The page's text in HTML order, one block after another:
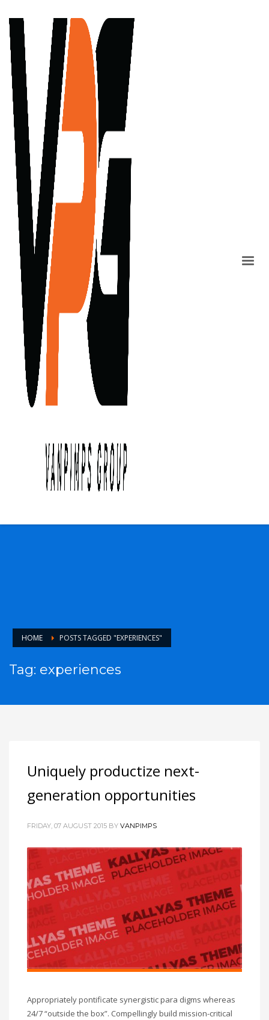
HOME POSTS TAGGED "EXPERIENCES"
Tag: experiences
Uniquely productize next-
generation opportunities
FRIDAY, 07 AUGUST 2015 BY VANPIMPS
Appropriately pontificate synergistic para digms whereas
24/7 “outside the box”. Compellingly build mission-critical